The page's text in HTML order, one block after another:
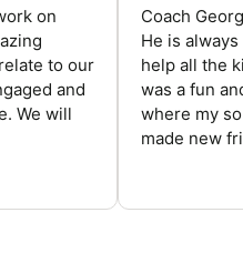
on
to our
and
We will
Coach
He is
help all the
was a fun
where my
made new